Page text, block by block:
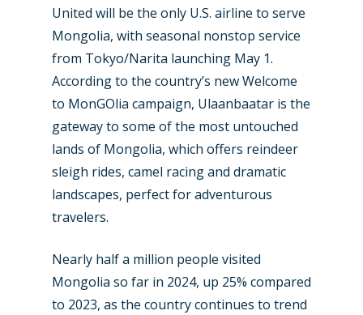
United will be the only U.S. airline to serve
Mongolia, with seasonal nonstop service
from Tokyo/Narita launching May 1.
According to the country’s new Welcome
to MonGOlia campaign, Ulaanbaatar is the
gateway to some of the most untouched
lands of Mongolia, which offers reindeer
sleigh rides, camel racing and dramatic
landscapes, perfect for adventurous
travelers.
Nearly half a million people visited
Mongolia so far in 2024, up 25% compared
to 2023, as the country continues to trend